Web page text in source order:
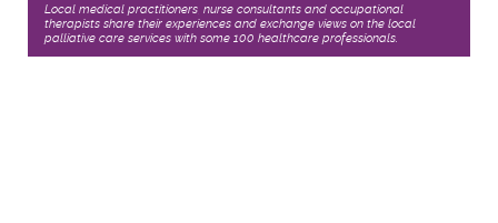
Local medical practitioners, nurse consultants and occupational
therapists share their experiences and exchange views on the local
palliative care services with some 100 healthcare professionals.